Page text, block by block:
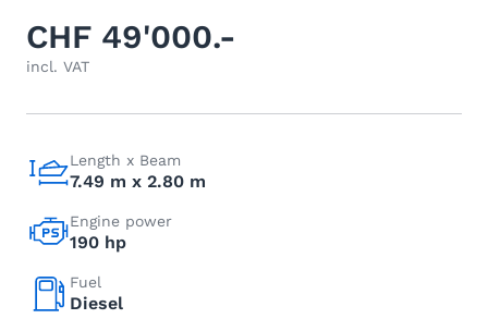
CHF 49'000.-
incl. VAT
Length x Beam
7.49 m x 2.80 m
Engine power
190 hp
Fuel
Diesel